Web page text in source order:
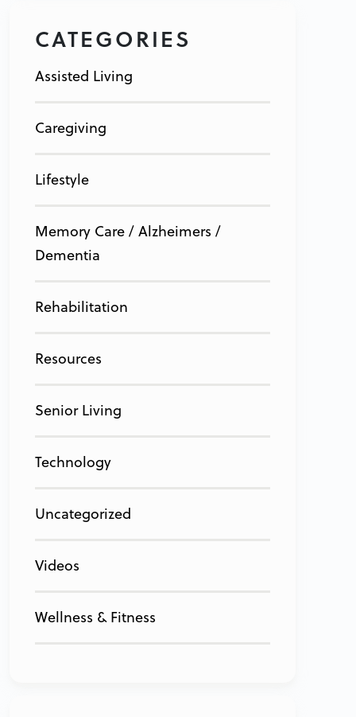
CATEGORIES
Assisted Living
Caregiving
Lifestyle
Memory Care / Alzheimers /
Dementia
Rehabilitation
Resources
Senior Living
Technology
Uncategorized
Videos
Wellness & Fitness